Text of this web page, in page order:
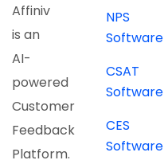
Affiniv
is an
AI-
powered
Customer
Feedback
Platform.
NPS
Software
CSAT
Software
CES
Software